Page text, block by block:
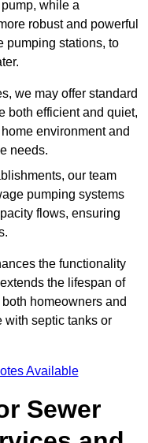
while a
robust and powerful
pumping stations, to
we may offer standard
both efficient and quiet,
environment and
needs.
our team
pumping systems
flows, ensuring
the functionality
the lifespan of
homeowners and
with septic tanks or
Available
Sewer